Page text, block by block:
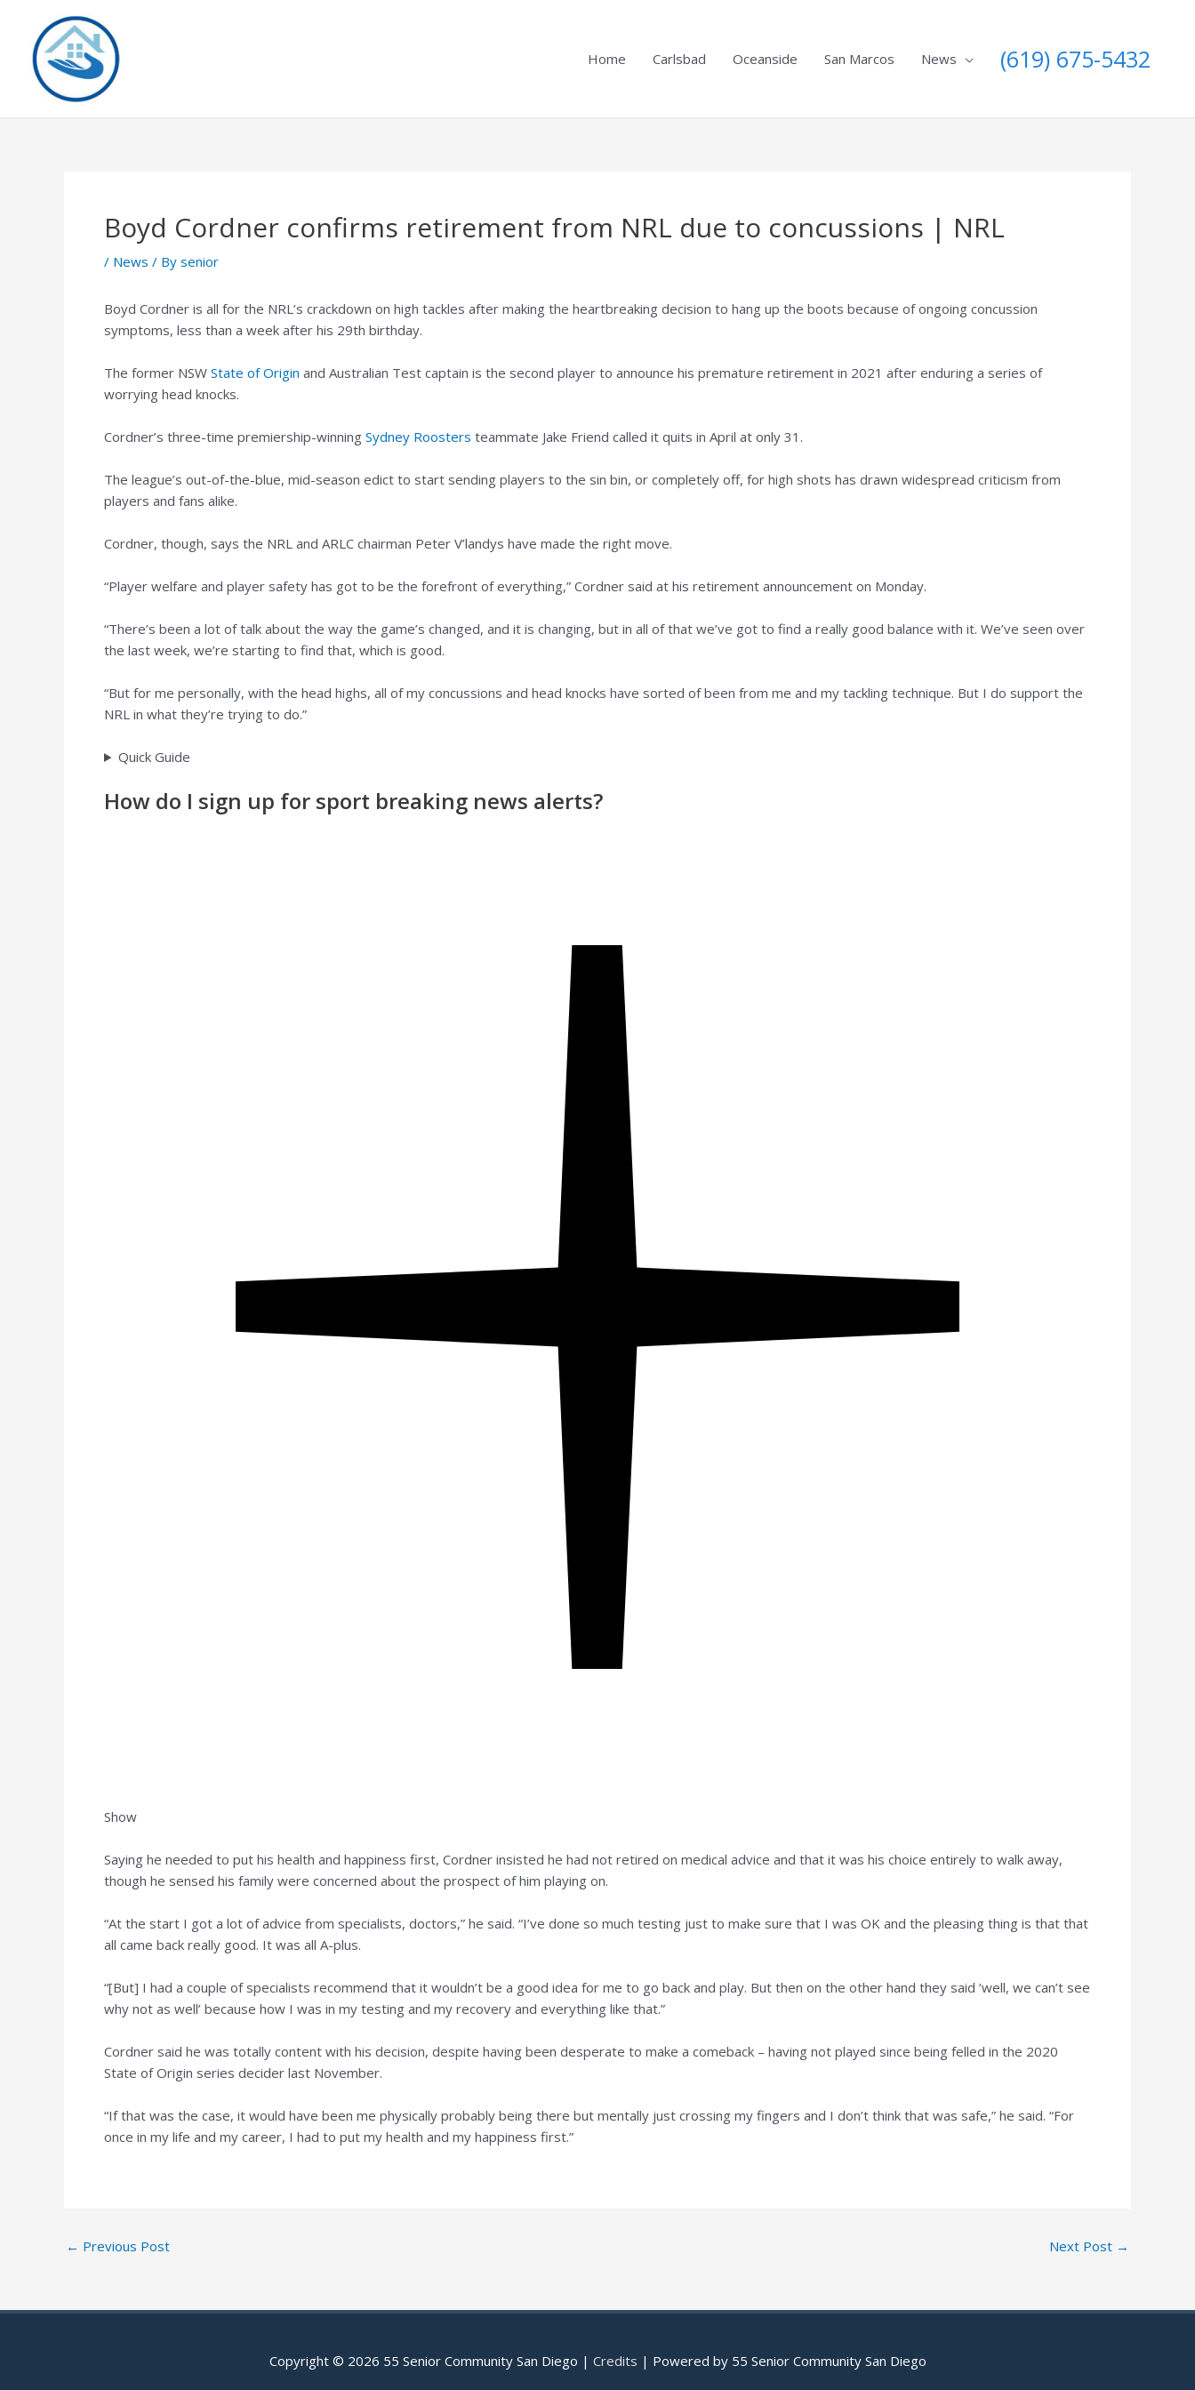
content
Home Carlsbad Oceanside San Marcos News (619) 675-5432
Boyd Cordner confirms retirement from NRL due to concussions | NRL
/ News / By senior
Boyd Cordner is all for the NRL’s crackdown on high tackles after making the heartbreaking decision to hang up the boots because of ongoing concussion
symptoms, less than a week after his 29th birthday.
The former NSW State of Origin and Australian Test captain is the second player to announce his premature retirement in 2021 after enduring a series of
worrying head knocks.
Cordner’s three-time premiership-winning Sydney Roosters teammate Jake Friend called it quits in April at only 31.
The league’s out-of-the-blue, mid-season edict to start sending players to the sin bin, or completely off, for high shots has drawn widespread criticism from
players and fans alike.
Cordner, though, says the NRL and ARLC chairman Peter V’landys have made the right move.
“Player welfare and player safety has got to be the forefront of everything,” Cordner said at his retirement announcement on Monday.
“There’s been a lot of talk about the way the game’s changed, and it is changing, but in all of that we’ve got to find a really good balance with it. We’ve seen over
the last week, we’re starting to find that, which is good.
“But for me personally, with the head highs, all of my concussions and head knocks have sorted of been from me and my tackling technique. But I do support the
NRL in what they’re trying to do.”
Quick Guide
How do I sign up for sport breaking news alerts?
Show
Saying he needed to put his health and happiness first, Cordner insisted he had not retired on medical advice and that it was his choice entirely to walk away,
though he sensed his family were concerned about the prospect of him playing on.
“At the start I got a lot of advice from specialists, doctors,” he said. “I’ve done so much testing just to make sure that I was OK and the pleasing thing is that that
all came back really good. It was all A-plus.
“[But] I had a couple of specialists recommend that it wouldn’t be a good idea for me to go back and play. But then on the other hand they said ‘well, we can’t see
why not as well’ because how I was in my testing and my recovery and everything like that.”
Cordner said he was totally content with his decision, despite having been desperate to make a comeback – having not played since being felled in the 2020
State of Origin series decider last November.
“If that was the case, it would have been me physically probably being there but mentally just crossing my fingers and I don’t think that was safe,” he said. “For
once in my life and my career, I had to put my health and my happiness first.”
Post
← Previous Post Next Post →
Copyright © 2026 55 Senior Community San Diego | Credits | Powered by 55 Senior Community San Diego